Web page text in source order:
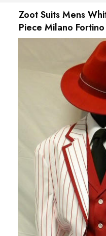
Zoot Suits Mens
Piece Milano